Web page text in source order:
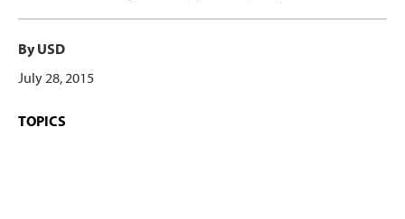
By USD
July 28, 2015
TOPICS